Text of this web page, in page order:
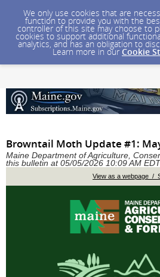
We only use cookies that are
function to provide you with the
controller of this site may choose to
cookies to support additional
analytics, and has an obligation to
Learn more in our Cookie
Browntail Moth Update #1:
Maine Department of Agriculture,
this bulletin at 05/05/2026 10:09 AM EDT
View as a webpage /